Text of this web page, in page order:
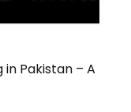
Pakistan – A